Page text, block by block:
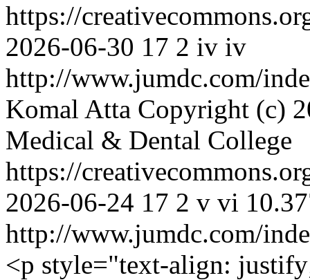
https://
2026-06-30 17 2 iv iv
http://www.jumdc.com/
Komal Atta Copyright (c)
Medical & Dental College
https://
2026-06-24 17 2 v vi
http://www.jumdc.com/
<p style="text-align: